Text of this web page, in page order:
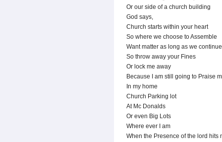
Or our side of a church building
God says,
Church starts within your heart
So where we choose to Assemble
Want matter as long as we
So throw away your Fines
Or lock me away
Because I am still going to Praise
In my home
Church Parking lot
At Mc Donalds
Or even Big Lots
Where ever I am
When the Presence of the lord hits